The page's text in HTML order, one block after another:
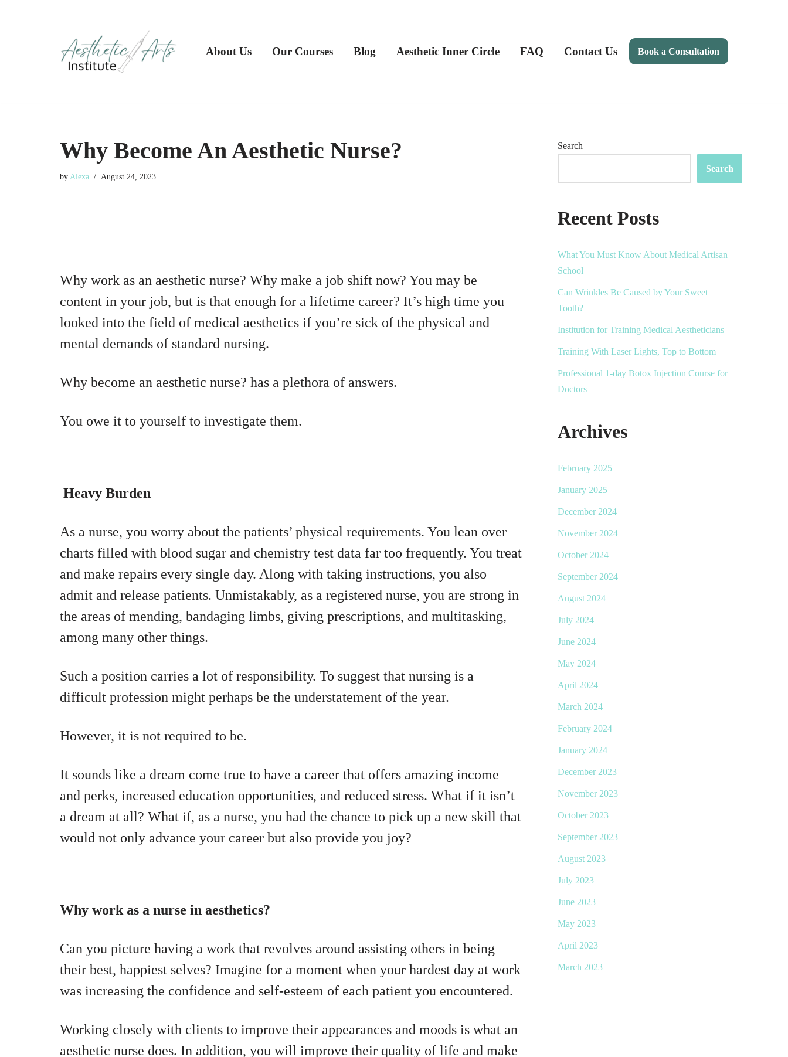
About Us Our Courses Blog Aesthetic Inner Circle FAQ Contact Us Book a Consultation
Why Become An Aesthetic Nurse?
by Alexa August 24, 2023
Why work as an aesthetic nurse? Why make a job shift now? You may be
content in your job, but is that enough for a lifetime career? It’s high time you
looked into the field of medical aesthetics if you’re sick of the physical and
mental demands of standard nursing.
Why become an aesthetic nurse? has a plethora of answers.
You owe it to yourself to investigate them.
Heavy Burden
As a nurse, you worry about the patients’ physical requirements. You lean over
charts filled with blood sugar and chemistry test data far too frequently. You treat
and make repairs every single day. Along with taking instructions, you also
admit and release patients. Unmistakably, as a registered nurse, you are strong in
the areas of mending, bandaging limbs, giving prescriptions, and multitasking,
among many other things.
Such a position carries a lot of responsibility. To suggest that nursing is a
difficult profession might perhaps be the understatement of the year.
However, it is not required to be.
It sounds like a dream come true to have a career that offers amazing income
and perks, increased education opportunities, and reduced stress. What if it isn’t
a dream at all? What if, as a nurse, you had the chance to pick up a new skill that
would not only advance your career but also provide you joy?
Why work as a nurse in aesthetics?
Can you picture having a work that revolves around assisting others in being
their best, happiest selves? Imagine for a moment when your hardest day at work
was increasing the confidence and self-esteem of each patient you encountered.
Working closely with clients to improve their appearances and moods is what an
aesthetic nurse does. In addition, you will improve their quality of life and make
Search
Search
Recent Posts
What You Must Know About Medical Artisan
School
Can Wrinkles Be Caused by Your Sweet
Tooth?
Institution for Training Medical Aestheticians
Training With Laser Lights, Top to Bottom
Professional 1-day Botox Injection Course for
Doctors
Archives
February 2025
January 2025
December 2024
November 2024
October 2024
September 2024
August 2024
July 2024
June 2024
May 2024
April 2024
March 2024
February 2024
January 2024
December 2023
November 2023
October 2023
September 2023
August 2023
July 2023
June 2023
May 2023
April 2023
March 2023